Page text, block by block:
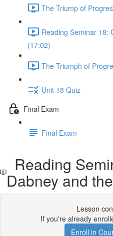
The Triump of
Reading Seminar 18:
(17:02)
The Triumph of
Unit 18 Quiz
Final Exam
Final Exam
Reading
Dabney and
Lesson
If you're already
Enroll in